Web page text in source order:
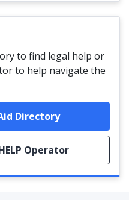
to find legal help or
to help navigate the
Directory
Operator